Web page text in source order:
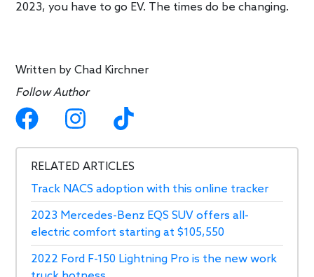
2023, you have to go EV. The times do be changing.
Written byChad Kirchner
Follow Author
RELATED ARTICLES
Track NACS adoption with this online tracker
2023 Mercedes-Benz EQS SUV offers all-
electric comfort starting at $105,550
2022 Ford F-150 Lightning Pro is the new work